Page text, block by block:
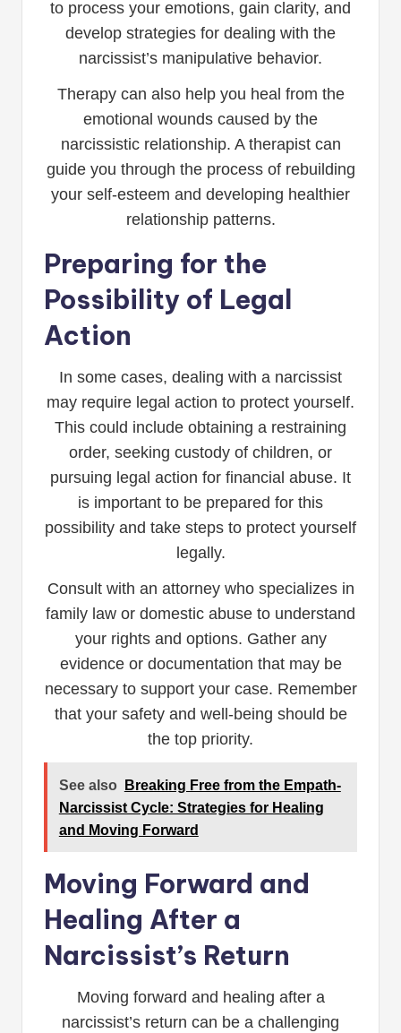
to process your emotions, gain clarity, and
develop strategies for dealing with the
narcissist’s manipulative behavior.
Therapy can also help you heal from the
emotional wounds caused by the
narcissistic relationship. A therapist can
guide you through the process of rebuilding
your self-esteem and developing healthier
relationship patterns.
Preparing for the
Possibility of Legal
Action
In some cases, dealing with a narcissist
may require legal action to protect yourself.
This could include obtaining a restraining
order, seeking custody of children, or
pursuing legal action for financial abuse. It
is important to be prepared for this
possibility and take steps to protect yourself
legally.
Consult with an attorney who specializes in
family law or domestic abuse to understand
your rights and options. Gather any
evidence or documentation that may be
necessary to support your case. Remember
that your safety and well-being should be
the top priority.
See also
Breaking Free from the Empath-
Narcissist Cycle: Strategies for Healing
and Moving Forward
Moving Forward and
Healing After a
Narcissist’s Return
Moving forward and healing after a
narcissist’s return can be a challenging